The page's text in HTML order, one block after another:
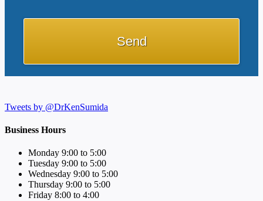
Tweets by @DrKenSumida
Business Hours
Monday 9:00 to 5:00
Tuesday 9:00 to 5:00
Wednesday 9:00 to 5:00
Thursday 9:00 to 5:00
Friday 8:00 to 4:00